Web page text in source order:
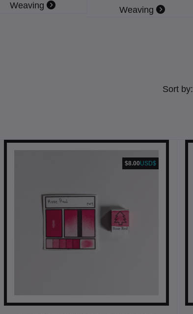
Weaving Weaving
Sort by:
$8.00USD$